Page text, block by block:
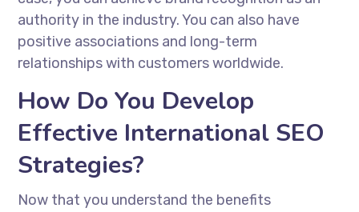
authority in the industry. You can also have
positive associations and long-term
relationships with customers worldwide.
How Do You Develop
Effective International SEO
Strategies?
Now that you understand the benefits